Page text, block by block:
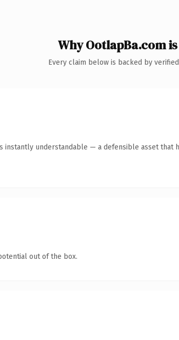
Why OotlapBa.com
Every claim below is backed by
instantly understandable — a defensible asset that
out of the box.